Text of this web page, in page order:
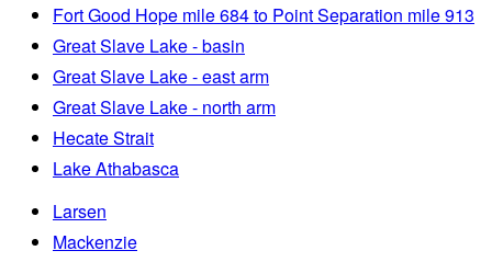
Fort Good Hope mile 684 to Point Separation mile 913
Great Slave Lake - basin
Great Slave Lake - east arm
Great Slave Lake - north arm
Hecate Strait
Lake Athabasca
Larsen
Mackenzie